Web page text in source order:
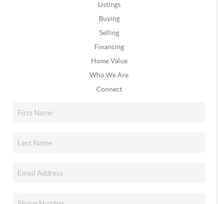
Listings
Buying
Selling
Financing
Home Value
Who We Are
Connect